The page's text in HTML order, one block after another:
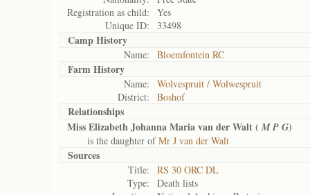
Registration as child:
Yes
Unique ID:
33498
Camp History
Name: Bloemfontein RC
Farm History
Name:
Wolvespruit / Wolwespruit
District:
Boshof
Relationships
Miss Elizabeth Johanna Maria van der Walt ( M P G)
is the daughter ofMr J van der Walt
Sources
Title:
RS 30 ORC DL
Type:
Death lists